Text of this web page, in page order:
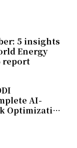
5 insights
Energy
report
AI-
Optimization